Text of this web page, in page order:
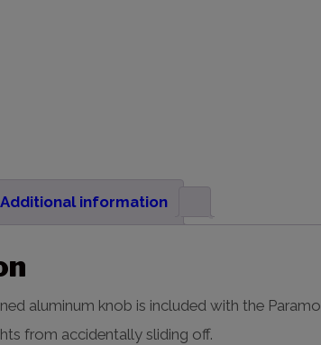
Additional information
aluminum knob is included with the
from accidentally sliding off.